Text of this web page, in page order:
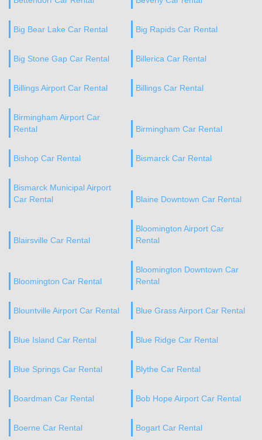
Big Bear Lake Car Rental Big Rapids Car Rental
Big Stone Gap Car Rental Billerica Car Rental
Billings Airport Car Rental Billings Car Rental
Birmingham Airport Car
Rental
Birmingham Car Rental
Bishop Car Rental Bismarck Car Rental
Bismarck Municipal Airport
Car Rental
Blaine Downtown Car Rental
Blairsville Car Rental
Bloomington Airport Car
Rental
Bloomington Car Rental
Bloomington Downtown Car
Rental
Blountville Airport Car Rental Blue Grass Airport Car Rental
Blue Island Car Rental Blue Ridge Car Rental
Blue Springs Car Rental Blythe Car Rental
Boardman Car Rental Bob Hope Airport Car Rental
Boerne Car Rental Bogart Car Rental